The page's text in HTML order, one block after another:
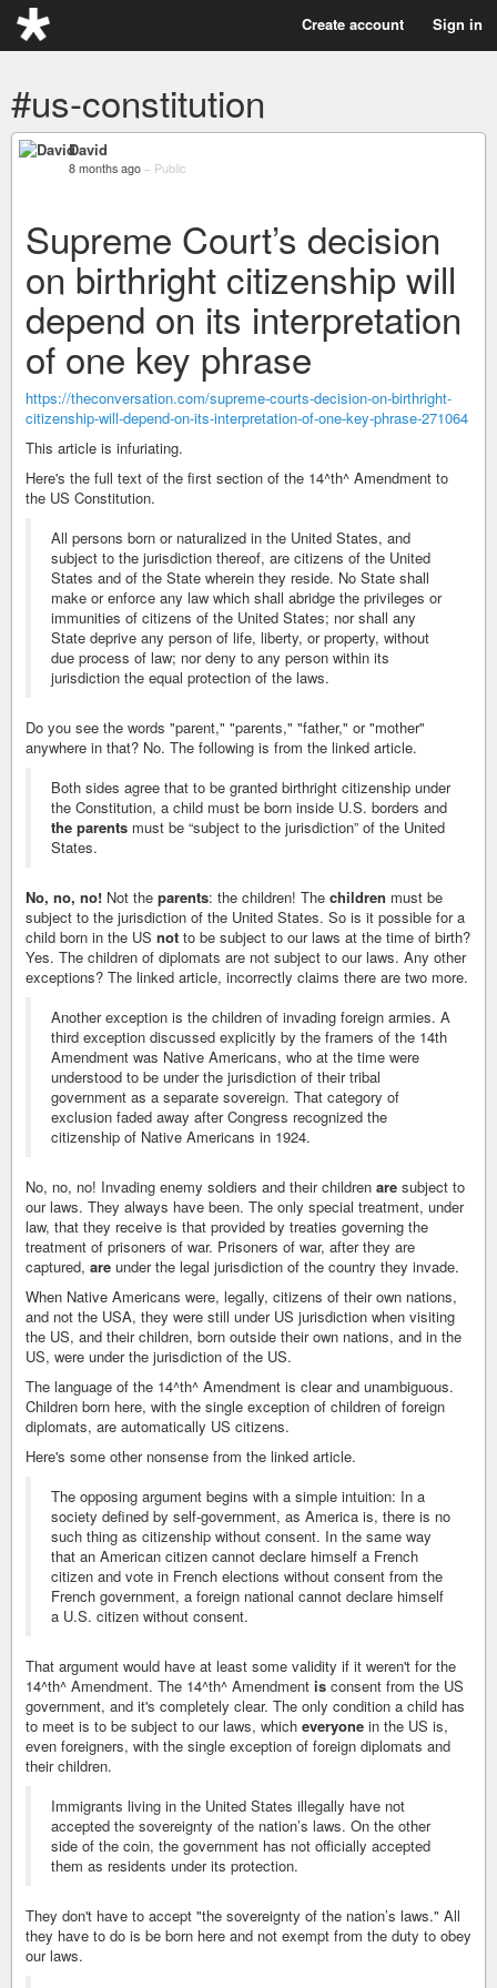
Create account Sign in
#us-constitution
David
8 months ago – Public
Supreme Court’s decision
on birthright citizenship will
depend on its interpretation
of one key phrase
https://theconversation.com/supreme-courts-decision-on-birthright-
citizenship-will-depend-on-its-interpretation-of-one-key-phrase-271064
This article is infuriating.
Here's the full text of the first section of the 14^th^ Amendment to
the US Constitution.
All persons born or naturalized in the United States, and
subject to the jurisdiction thereof, are citizens of the United
States and of the State wherein they reside. No State shall
make or enforce any law which shall abridge the privileges or
immunities of citizens of the United States; nor shall any
State deprive any person of life, liberty, or property, without
due process of law; nor deny to any person within its
jurisdiction the equal protection of the laws.
Do you see the words "parent," "parents," "father," or "mother"
anywhere in that? No. The following is from the linked article.
Both sides agree that to be granted birthright citizenship under
the Constitution, a child must be born inside U.S. borders and
the parents must be “subject to the jurisdiction” of the United
States.
No, no, no! Not the parents: the children! The children must be
subject to the jurisdiction of the United States. So is it possible for a
child born in the US not to be subject to our laws at the time of birth?
Yes. The children of diplomats are not subject to our laws. Any other
exceptions? The linked article, incorrectly claims there are two more.
Another exception is the children of invading foreign armies. A
third exception discussed explicitly by the framers of the 14th
Amendment was Native Americans, who at the time were
understood to be under the jurisdiction of their tribal
government as a separate sovereign. That category of
exclusion faded away after Congress recognized the
citizenship of Native Americans in 1924.
No, no, no! Invading enemy soldiers and their children are subject to
our laws. They always have been. The only special treatment, under
law, that they receive is that provided by treaties governing the
treatment of prisoners of war. Prisoners of war, after they are
captured, are under the legal jurisdiction of the country they invade.
When Native Americans were, legally, citizens of their own nations,
and not the USA, they were still under US jurisdiction when visiting
the US, and their children, born outside their own nations, and in the
US, were under the jurisdiction of the US.
The language of the 14^th^ Amendment is clear and unambiguous.
Children born here, with the single exception of children of foreign
diplomats, are automatically US citizens.
Here's some other nonsense from the linked article.
The opposing argument begins with a simple intuition: In a
society defined by self-government, as America is, there is no
such thing as citizenship without consent. In the same way
that an American citizen cannot declare himself a French
citizen and vote in French elections without consent from the
French government, a foreign national cannot declare himself
a U.S. citizen without consent.
That argument would have at least some validity if it weren't for the
14^th^ Amendment. The 14^th^ Amendment is consent from the US
government, and it's completely clear. The only condition a child has
to meet is to be subject to our laws, which everyone in the US is,
even foreigners, with the single exception of foreign diplomats and
their children.
Immigrants living in the United States illegally have not
accepted the sovereignty of the nation’s laws. On the other
side of the coin, the government has not officially accepted
them as residents under its protection.
They don't have to accept "the sovereignty of the nation’s laws." All
they have to do is be born here and not exempt from the duty to obey
our laws.